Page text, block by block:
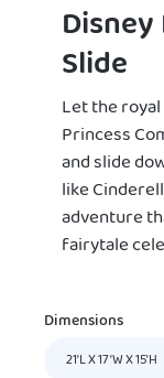
Disney
Slide
Let the
Princess
and slide
like
adventure
fairytale
Dimensions
21'L X 17'W X 15'H